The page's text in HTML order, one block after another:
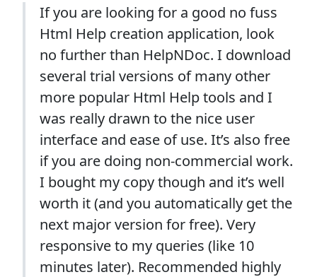
If you are looking for a good no fuss
Html Help creation application, look
no further than HelpNDoc. I download
several trial versions of many other
more popular Html Help tools and I
was really drawn to the nice user
interface and ease of use. It’s also free
if you are doing non-commercial work.
I bought my copy though and it’s well
worth it (and you automatically get the
next major version for free). Very
responsive to my queries (like 10
minutes later). Recommended highly